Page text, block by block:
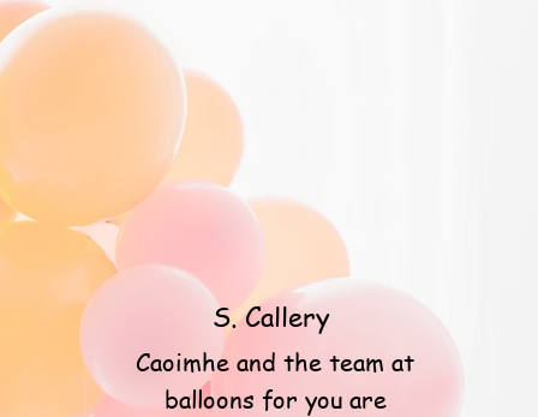
S. Callery
Caoimhe and the team at
balloons for you are